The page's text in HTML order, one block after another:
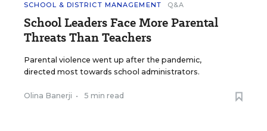
SCHOOL & DISTRICT MANAGEMENT Q&A
School Leaders Face More Parental
Threats Than Teachers
Parental violence went up after the pandemic,
directed most towards school administrators.
Olina Banerji • 5 min read